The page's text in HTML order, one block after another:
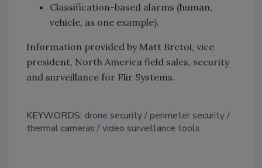
Classification-based alarms (human,
vehicle, as one example).
Information provided by Matt Bretoi, vice
president, North America field sales, security
and surveillance for Flir Systems.
KEYWORDS: drone security
perimeter security
thermal cameras
video surveillance tools